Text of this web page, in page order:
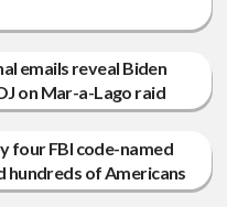
emails reveal Biden
on Mar-a-Lago raid
four FBI code-named
of Americans